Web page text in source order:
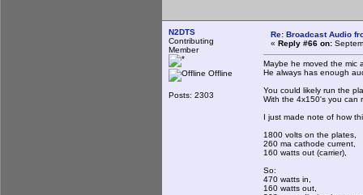
N2DTS
Contributing
Member
Offline
Posts: 2303
Re: Broadcast Audio
« Reply #66 on:
Maybe he moved the mic
He always has enough
You could likely run the
With the 4x150's you can
I just made note of how
1800 volts on the plates,
260 ma cathode current,
160 watts out (carrier),
So:
470 watts in,
160 watts out,